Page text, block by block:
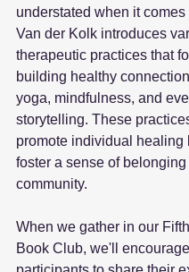
understated when it
Van der Kolk introduces
therapeutic practices that
building healthy
yoga, mindfulness, and
storytelling. These
promote individual healing
foster a sense of belonging
community.
When we gather in our
Book Club, we'll encourage